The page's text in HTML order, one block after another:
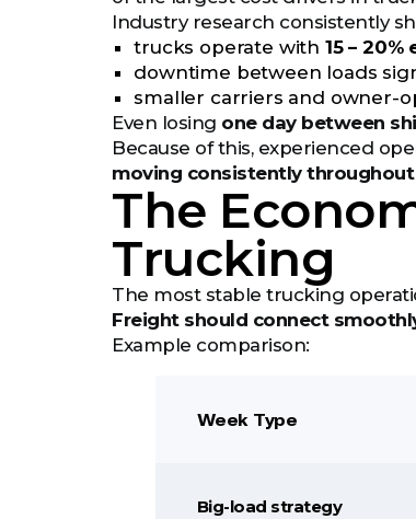
Industry research consistently
trucks operate with 15 –
downtime between loads
smaller carriers and owner-
Even losing one day between
Because of this, experienced
moving consistently
The
Trucking
The most stable trucking
Freight should connect
Example comparison:
Week Type
Big-load strategy